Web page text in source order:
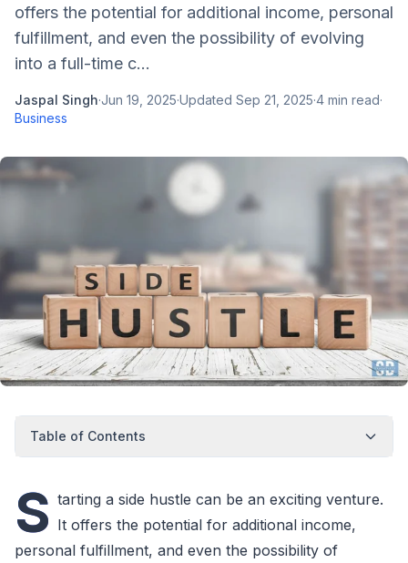
offers the potential for additional income, personal
fulfillment, and even the possibility of evolving
into a full-time c...
Jaspal Singh·Jun 19, 2025·Updated Sep 21, 2025·4 min read·
Business
Table of Contents
S tarting a side hustle can be an exciting venture.
It offers the potential for additional income,
personal fulfillment, and even the possibility of